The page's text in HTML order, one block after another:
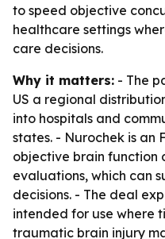
to speed objective
healthcare settings
care decisions.
Why it matters: - The
US a regional
into hospitals and
states. - Nurochek is an
objective brain function
evaluations, which can
decisions. - The deal
intended for use where
traumatic brain injury